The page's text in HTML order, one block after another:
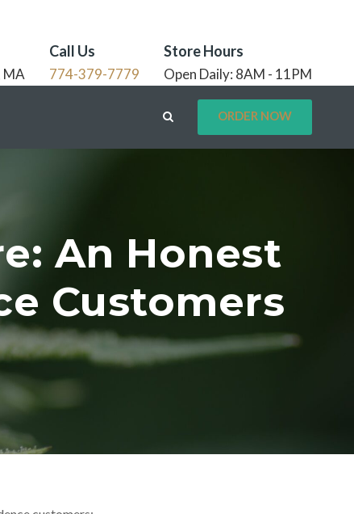
MA
Call Us
774-379-7779
Store Hours
Open Daily: 8AM - 11PM
ORDER NOW
An Honest
Customers